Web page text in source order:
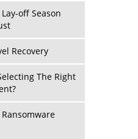
Success for
Legal
To
Built Purposeful